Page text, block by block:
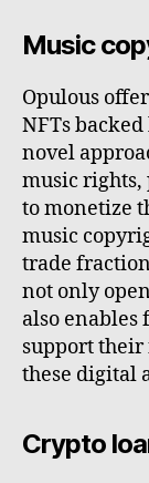
Music
Opulous
NFTs
novel
music
to monetize
music
trade
not only
also enables
support
these digital
Crypto